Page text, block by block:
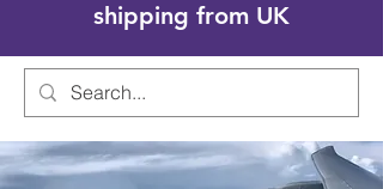
shipping from UK